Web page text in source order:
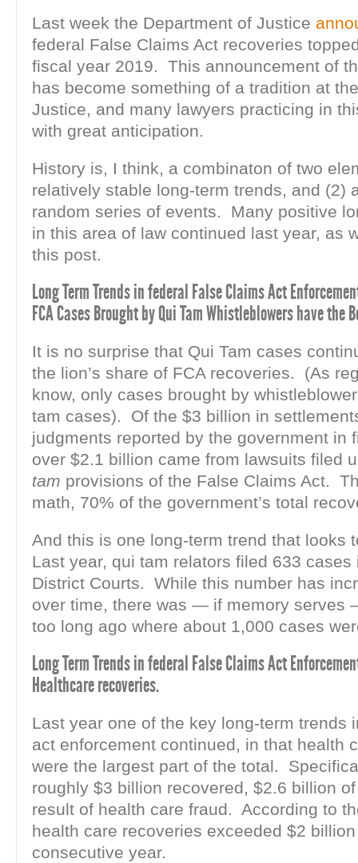
Last week the Department of Justice
federal False Claims Act recoveries
fiscal year 2019. This announcement of
has become something of a tradition at
Justice, and many lawyers practicing in
with great anticipation.
History is, I think, a combinaton of two
relatively stable long-term trends, and (2)
random series of events. Many positive
in this area of law continued last year, as
this post.
Long Term Trends in federal False Claims Act
FCA Cases Brought by Qui Tam Whistleblowers have the
It is no surprise that Qui Tam cases
the lion’s share of FCA recoveries. (As
know, only cases brought by
tam cases). Of the $3 billion in
judgments reported by the government in
over $2.1 billion came from lawsuits filed
tam provisions of the False Claims Act.
math, 70% of the government’s total
And this is one long-term trend that looks
Last year, qui tam relators filed 633 cases
District Courts. While this number has
over time, there was — if memory serves
too long ago where about 1,000 cases
Long Term Trends in federal False Claims Act
Healthcare recoveries.
Last year one of the key long-term trends
act enforcement continued, in that health
were the largest part of the total.
roughly $3 billion recovered, $2.6 billion
result of health care fraud. According to
health care recoveries exceeded $2
consecutive year.